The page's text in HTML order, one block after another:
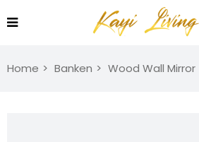
Home Banken Wood Wall Mirror